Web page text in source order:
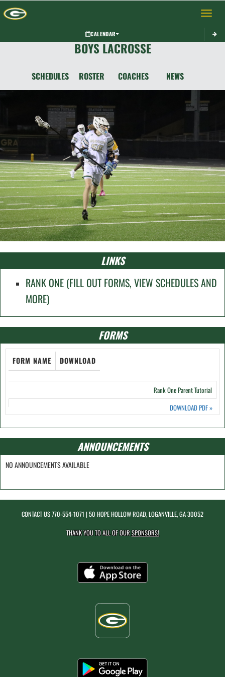
Toggle
CALENDAR
BOYS LACROSSE
SCHEDULES ROSTER COACHES NEWS
LINKS
RANK ONE (FILL OUT FORMS, VIEW SCHEDULES AND
MORE)
FORMS
FORM NAME DOWNLOAD
Rank One Parent Tutorial
DOWNLOAD PDF»
ANNOUNCEMENTS
NO ANNOUNCEMENTS AVAILABLE
CONTACT US770-554-1071 | 50 HOPE HOLLOW ROAD, LOGANVILLE, GA 30052
THANK YOU TO ALL OF OURSPONSORS!